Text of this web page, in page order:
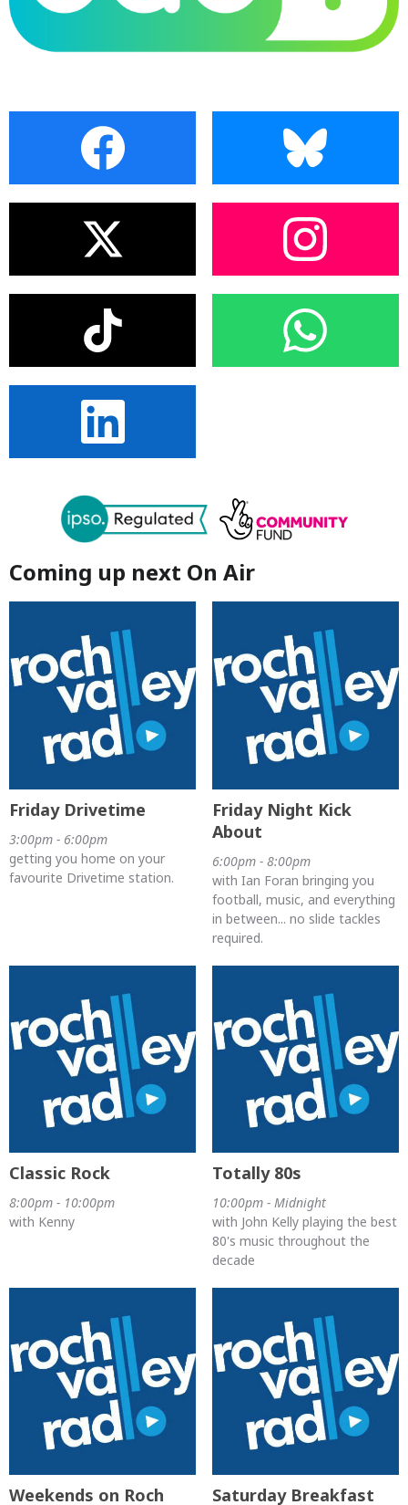
Coming up next On Air
Friday Drivetime
3:00pm - 6:00pm
getting you home on your
favourite Drivetime station.
Friday Night Kick
About
6:00pm - 8:00pm
with Ian Foran bringing you
football, music, and everything
in between... no slide tackles
required.
Classic Rock
8:00pm - 10:00pm
with Kenny
Totally 80s
10:00pm - Midnight
with John Kelly playing the best
80's music throughout the
decade
Weekends on Roch Saturday Breakfast